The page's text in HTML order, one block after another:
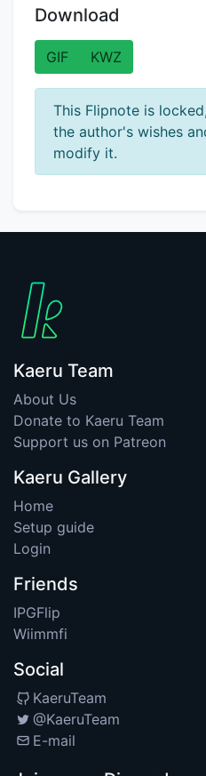
Download
GIF KWZ
This Flipnote is
the author's wishes
modify it.
Kaeru Team
About Us
Donate to Kaeru Team
Support us on Patreon
Kaeru Gallery
Home
Setup guide
Login
Friends
IPGFlip
Wiimmfi
Social
KaeruTeam
@KaeruTeam
E-mail